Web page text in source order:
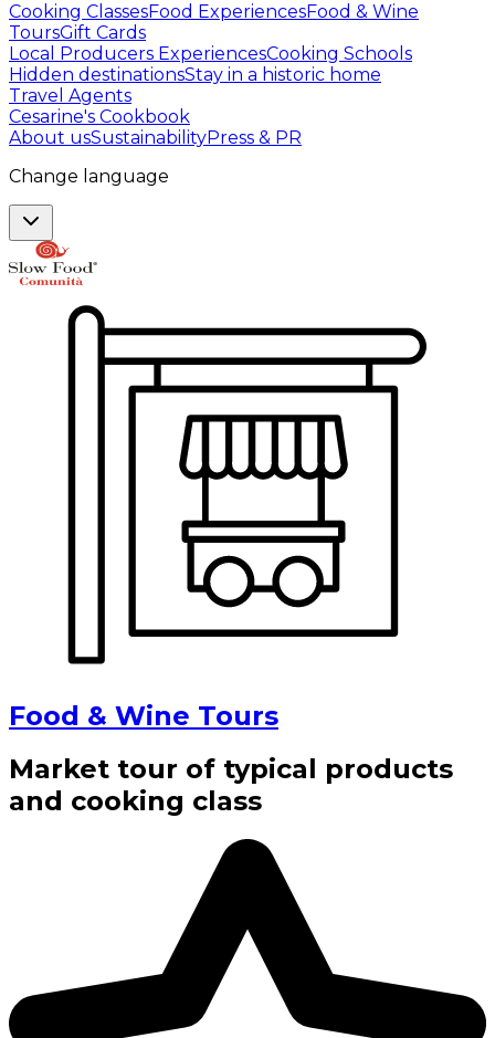
Cooking ClassesFood ExperiencesFood & Wine
ToursGift Cards
Local Producers ExperiencesCooking Schools
Hidden destinationsStay in a historic home
Travel Agents
Cesarine's Cookbook
About usSustainabilityPress & PR
Change language
Food & Wine Tours
Market tour of typical products
and cooking class